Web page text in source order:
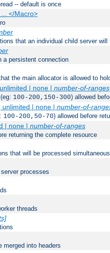
-- default is once
</Macro>
that an individual child server
a persistent connection
the main allocator is allowed to
| none | number-of-ranges
100-200,150-300) allowed
unlimited | none | number-of-
100-200,50-70) allowed before
| none | number-of-ranges
returning the complete resource
that will be processed
processes
threads
merged into headers